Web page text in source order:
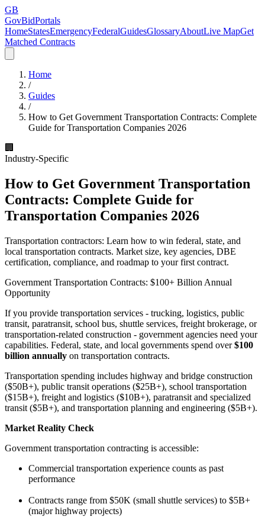
GB
GovBidPortals
HomeStatesEmergencyFederalGuidesGlossaryAboutLive MapGet
Matched Contracts
Home
/
Guides
/
How to Get Government Transportation Contracts: Complete
Guide for Transportation Companies 2026
🏢
Industry-Specific
How to Get Government Transportation
Contracts: Complete Guide for
Transportation Companies 2026
Transportation contractors: Learn how to win federal, state, and
local transportation contracts. Market size, key agencies, DBE
certification, compliance, and roadmap to your first contract.
Government Transportation Contracts: $100+ Billion Annual
Opportunity
If you provide transportation services - trucking, logistics, public
transit, paratransit, school bus, shuttle services, freight brokerage, or
transportation-related construction - government agencies need your
capabilities. Federal, state, and local governments spend over$100
billion annually on transportation contracts.
Transportation spending includes highway and bridge construction
($50B+), public transit operations ($25B+), school transportation
($15B+), freight and logistics ($10B+), paratransit and specialized
transit ($5B+), and transportation planning and engineering ($5B+).
Market Reality Check
Government transportation contracting is accessible:
Commercial transportation experience counts as past
performance
Contracts range from $50K (small shuttle services) to $5B+
(major highway projects)